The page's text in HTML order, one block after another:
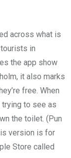
across what is
in
the app show
it also marks
free. When
trying to see as
the toilet. (Pun
version is for
Store called